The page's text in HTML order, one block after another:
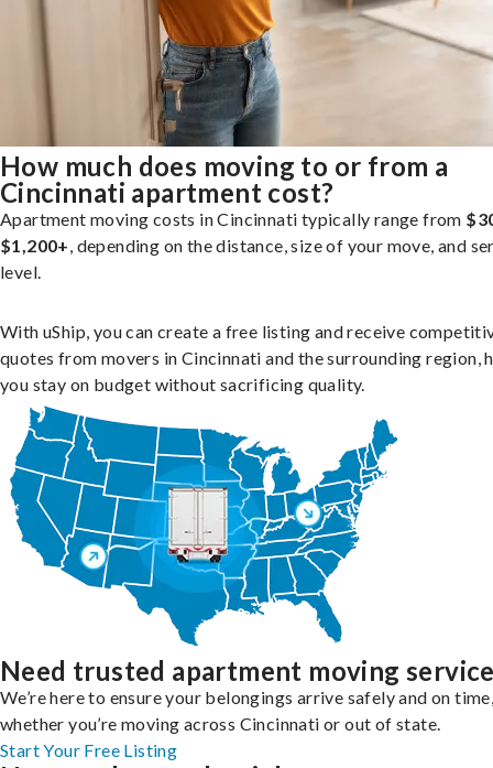
How much does moving to or from a
Cincinnati apartment cost?
Apartment moving costs in Cincinnati typically range from
$1,200+, depending on the distance, size of your move, and
level.
With uShip, you can create a free listing and receive
quotes from movers in Cincinnati and the surrounding region,
you stay on budget without sacrificing quality.
Need trusted apartment moving
We’re here to ensure your belongings arrive safely and on
whether you’re moving across Cincinnati or out of state.
Start Your Free Listing